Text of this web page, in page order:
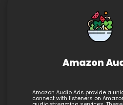
Amazon
Amazon Audio Ads provide a
connect with listeners on